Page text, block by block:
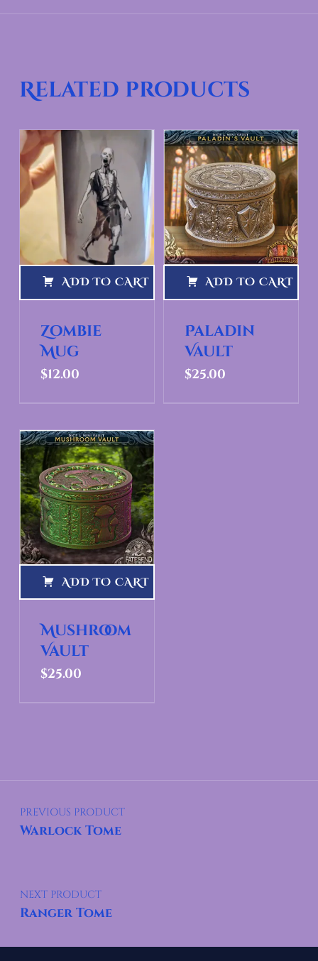
Related products
ADD TO CART
Zombie
Mug
$12.00
ADD TO CART
Paladin
Vault
$25.00
ADD TO CART
Mushroom
Vault
$25.00
Post navigation
PREVIOUS PRODUCT
Warlock Tome
NEXT PRODUCT
Ranger Tome